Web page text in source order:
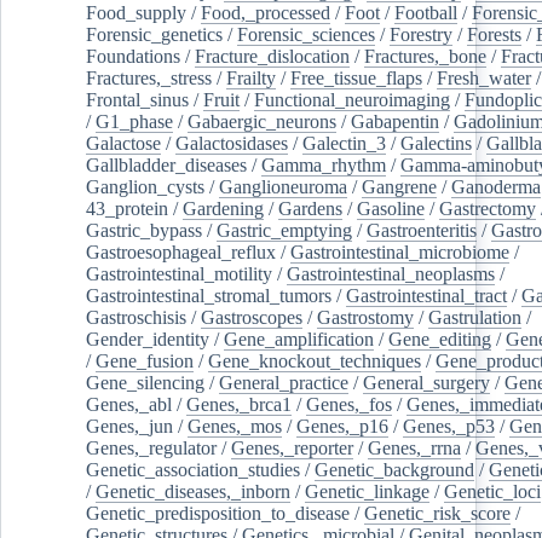
Food_supply /Food,_processed /Foot /Football /
Forensic_genetics /Forensic_sciences /Forestry /Forests /
Foundations /Fracture_dislocation /Fractures,_bone /
Fractures,_stress /Frailty /Free_tissue_flaps /Fresh_water/
Frontal_sinus /Fruit /Functional_neuroimaging /
/G1_phase /Gabaergic_neurons /Gabapentin /
Galactose /Galactosidases /Galectin_3 /Galectins /
Gallbladder_diseases /Gamma_rhythm /Gamma-
Ganglion_cysts /Ganglioneuroma /Gangrene /Ganoderma
43_protein /Gardening /Gardens /Gasoline /Gastrectomy
Gastric_bypass /Gastric_emptying /Gastroenteritis /
Gastroesophageal_reflux /Gastrointestinal_microbiome /
Gastrointestinal_motility /Gastrointestinal_neoplasms /
Gastrointestinal_stromal_tumors /Gastrointestinal_tract /
Gastroschisis /Gastroscopes /Gastrostomy /Gastrulation /
Gender_identity /Gene_amplification /Gene_editing /
/Gene_fusion /Gene_knockout_techniques /
Gene_silencing /General_practice /General_surgery /
Genes,_abl /Genes,_brca1 /Genes,_fos /
Genes,_jun /Genes,_mos /Genes,_p16 /Genes,_p53 /
Genes,_regulator/Genes,_reporter/Genes,_rrna /
Genetic_association_studies /Genetic_background /
/Genetic_diseases,_inborn /Genetic_linkage /Genetic_loci
Genetic_predisposition_to_disease /Genetic_risk_score /